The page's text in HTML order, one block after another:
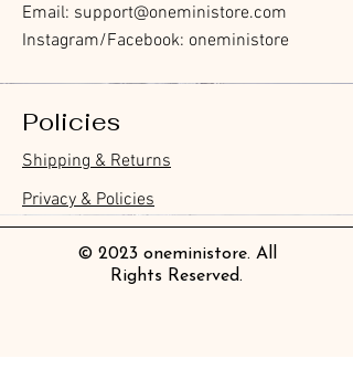
Furukawa Paper Hontowatashi
Clear Bookmark
價格
£3.50
Furukawa Paper Watashibiyori
Daily Stickers
價格
£3.00
Furukawa Paper Flake Stickers -
Rabbits
價格
£3.70
BGM Flake Stickers - Petit Story
價格
£4.00
BGM Memo Stickers - Cat Diary
價格
£4.00
Furukawa Paper Cat One - Word
Sticky Notes
價格
£4.20
BGM Icing Stickers
價格
£3.60
BGM Memo Stickers - Cat Diary
價格
£4.00
BGM Flake Stickers - Petit Story
價格
£4.00
BGM Clear Stamp - Maiden
Brooch
價格
£6.80
BGM Masking Tape - Foil
Stamping Life 5mm
價格
£2.20
BGM Post Office Botanical Yellow
Masking Tape
價格
£4.00
BGM Sealing Stickers
價格
£4.00
Guitar Taisho Romance High-
Collar Notebook by Teranishi
Chemical Industry
價格
£14.00
Mind Wave Seals Petit Sticker
Sheet
價格
£2.80
Email: support@oneministore.com
Instagram/Facebook: oneministore
Policies
Shipping & Returns
Privacy & Policies
© 2023 oneministore. All
Rights Reserved.